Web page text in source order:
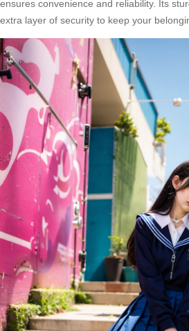
ensures convenience and reliability. Its
extra layer of security to keep your